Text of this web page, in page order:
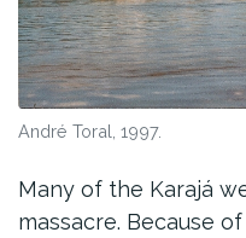
André Toral, 1997.
Many of the Karajá
massacre. Because